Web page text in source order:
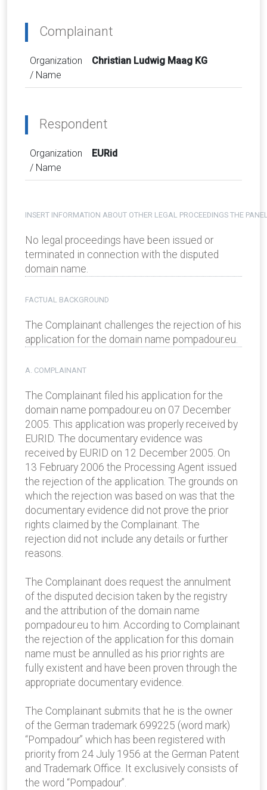
Complainant
Organization
/ Name
Christian Ludwig Maag KG
Respondent
Organization
/ Name
EURid
INSERT INFORMATION ABOUT OTHER LEGAL PROCEEDINGS THE
No legal proceedings have been issued or
terminated in connection with the disputed
domain name.
FACTUAL BACKGROUND
The Complainant challenges the rejection of his
application for the domain name pompadour.eu.
A. COMPLAINANT
The Complainant filed his application for the
domain name pompadour.eu on 07 December
2005. This application was properly received by
EURID. The documentary evidence was
received by EURID on 12 December 2005. On
13 February 2006 the Processing Agent issued
the rejection of the application. The grounds on
which the rejection was based on was that the
documentary evidence did not prove the prior
rights claimed by the Complainant. The
rejection did not include any details or further
reasons.
The Complainant does request the annulment
of the disputed decision taken by the registry
and the attribution of the domain name
pompadour.eu to him. According to Complainant
the rejection of the application for this domain
name must be annulled as his prior rights are
fully existent and have been proven through the
appropriate documentary evidence.
The Complainant submits that he is the owner
of the German trademark 699225 (word mark)
“Pompadour” which has been registered with
priority from 24 July 1956 at the German Patent
and Trademark Office. It exclusively consists of
the word “Pompadour”.